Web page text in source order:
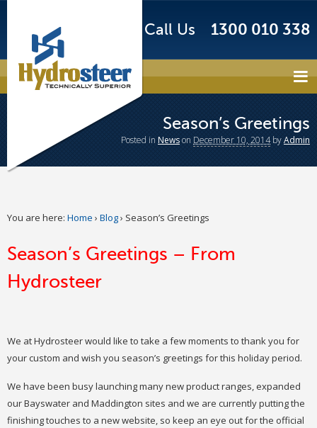
Call Us 1300 010 338
Season’s Greetings
Posted in Newson December 10, 2014 byAdmin
You are here: Home › Blog› Season’s Greetings
Season’s Greetings – From
Hydrosteer
We at Hydrosteer would like to take a few moments to thank you for
your custom and wish you season’s greetings for this holiday period.
We have been busy launching many new product ranges, expanded
our Bayswater and Maddington sites and we are currently putting the
finishing touches to a new website, so keep an eye out for the official